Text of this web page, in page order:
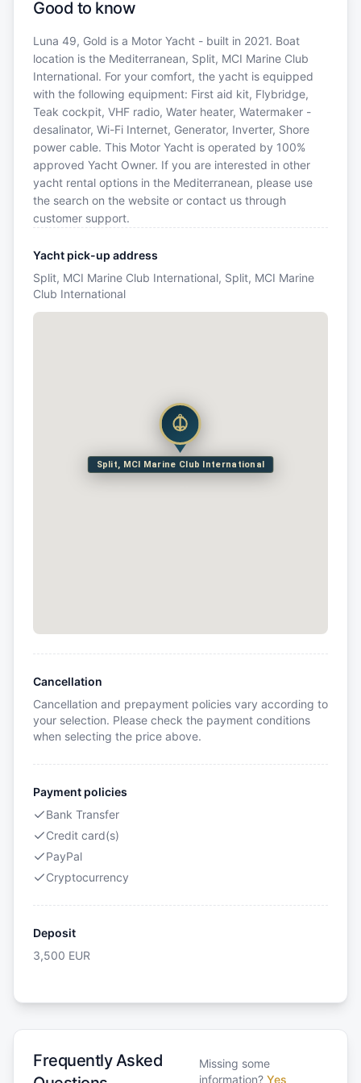
Good to know
Luna 49, Gold is a Motor Yacht - built in 2021. Boat
location is the Mediterranean, Split, MCI Marine Club
International. For your comfort, the yacht is equipped
with the following equipment: First aid kit, Flybridge,
Teak cockpit, VHF radio, Water heater, Watermaker -
desalinator, Wi-Fi Internet, Generator, Inverter, Shore
power cable. This Motor Yacht is operated by 100%
approved Yacht Owner. If you are interested in other
yacht rental options in the Mediterranean, please use
the search on the website or contact us through
customer support.
Yacht pick-up address
Split, MCI Marine Club International, Split, MCI Marine
Club International
Split, MCI Marine Club International
Cancellation
Cancellation and prepayment policies vary according to
your selection. Please check the payment conditions
when selecting the price above.
Payment policies
Bank Transfer
Credit card(s)
PayPal
Cryptocurrency
Deposit
3,500 EUR
Frequently Asked
Missing some
information? Yes